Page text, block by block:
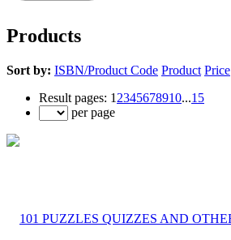
Products
Sort by: ISBN/Product Code Product Price
Result pages: 1 2345678910...15
per page